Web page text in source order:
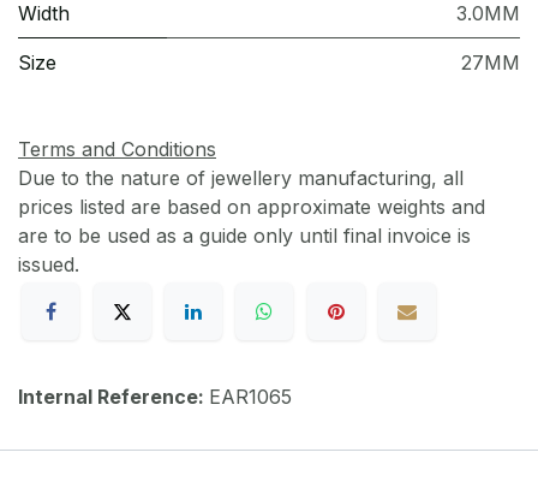
Width 3.0MM
Size 27MM
Terms and Conditions
Due to the nature of jewellery manufacturing, all
prices listed are based on approximate weights and
are to be used as a guide only until final invoice is
issued.
Internal Reference: EAR1065